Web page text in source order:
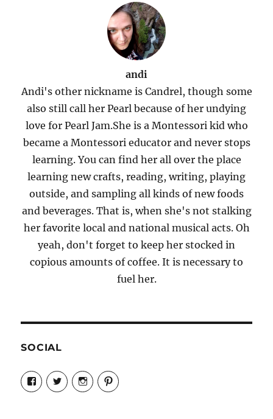
andi
Andi's other nickname is Candrel, though some
also still call her Pearl because of her undying
love for Pearl Jam.She is a Montessori kid who
became a Montessori educator and never stops
learning. You can find her all over the place
learning new crafts, reading, writing, playing
outside, and sampling all kinds of new foods
and beverages. That is, when she's not stalking
her favorite local and national musical acts. Oh
yeah, don't forget to keep her stocked in
copious amounts of coffee. It is necessary to
fuel her.
SOCIAL
View
Candrels-
Crafts-
View
@AndreaCoventry’s
profile
View
candrelsccc’s
profile
View
andreacoventry’s